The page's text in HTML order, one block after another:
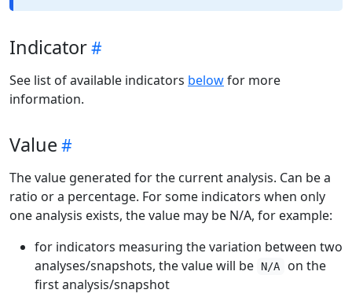
Indicator
See list of available indicators belowfor more
information.
Value
The value generated for the current analysis. Can be a
ratio or a percentage. For some indicators when only
one analysis exists, the value may be N/A, for example:
for indicators measuring the variation between two
analyses/snapshots, the value will be
N/A
on the
first analysis/snapshot